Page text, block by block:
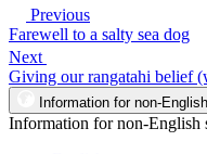
Previous
Farewell to a salty sea dog
Next
Giving our rangatahi belief
Information for non-
Information for non-English